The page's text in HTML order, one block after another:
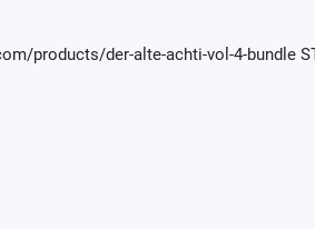
products/der-alte-achti-vol-4-bundle